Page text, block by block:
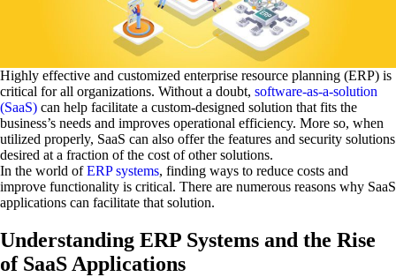
Highly effective and customized enterprise resource planning (ERP) is
critical for all organizations. Without a doubt, software-as-a-solution
(SaaS) can help facilitate a custom-designed solution that fits the
business’s needs and improves operational efficiency. More so, when
utilized properly, SaaS can also offer the features and security solutions
desired at a fraction of the cost of other solutions.
In the world ofERP systems, finding ways to reduce costs and
improve functionality is critical. There are numerous reasons why SaaS
applications can facilitate that solution.
Understanding ERP Systems and the Rise
of SaaS Applications